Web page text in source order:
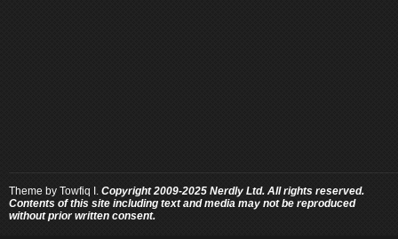
Theme by Towfiq I. Copyright 2009-2025 Nerdly Ltd. All rights reserved.
Contents of this site including text and media may not be reproduced
without prior written consent.